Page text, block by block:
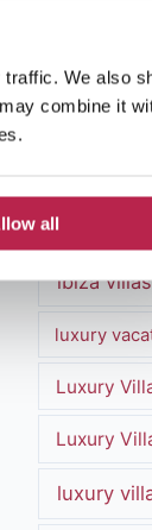
We also
combine it
all
Ibiza travel
Ibiza Villa
ibiza villas
luxury
Luxury
Luxury
luxury